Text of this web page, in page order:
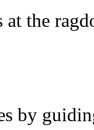
at the
by